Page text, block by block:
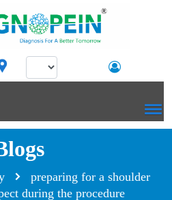
preparing for a shoulder
during the procedure